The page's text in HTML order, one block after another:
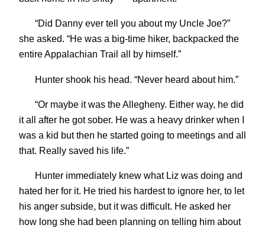
“Did Danny ever tell you about my Uncle Joe?”
she asked. “He was a big-time hiker, backpacked the
entire Appalachian Trail all by himself.”
Hunter shook his head. “Never heard about him.”
“Or maybe it was the Allegheny. Either way, he did
it all after he got sober. He was a heavy drinker when I
was a kid but then he started going to meetings and all
that. Really saved his life.”
Hunter immediately knew what Liz was doing and
hated her for it. He tried his hardest to ignore her, to let
his anger subside, but it was difficult. He asked her
how long she had been planning on telling him about